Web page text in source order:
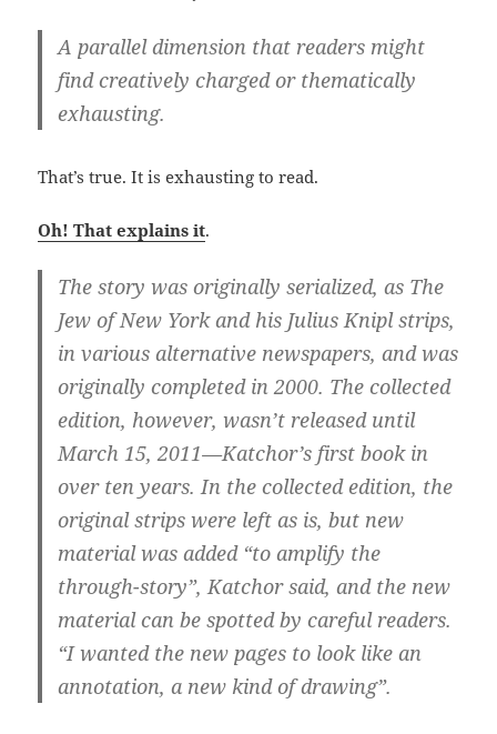
A parallel dimension that readers might
find creatively charged or thematically
exhausting.
That’s true. It is exhausting to read.
Oh! That explains it.
The story was originally serialized, as The
Jew of New York and his Julius Knipl strips,
in various alternative newspapers, and was
originally completed in 2000. The collected
edition, however, wasn’t released until
March 15, 2011—Katchor’s first book in
over ten years. In the collected edition, the
original strips were left as is, but new
material was added “to amplify the
through-story”, Katchor said, and the new
material can be spotted by careful readers.
“I wanted the new pages to look like an
annotation, a new kind of drawing”.